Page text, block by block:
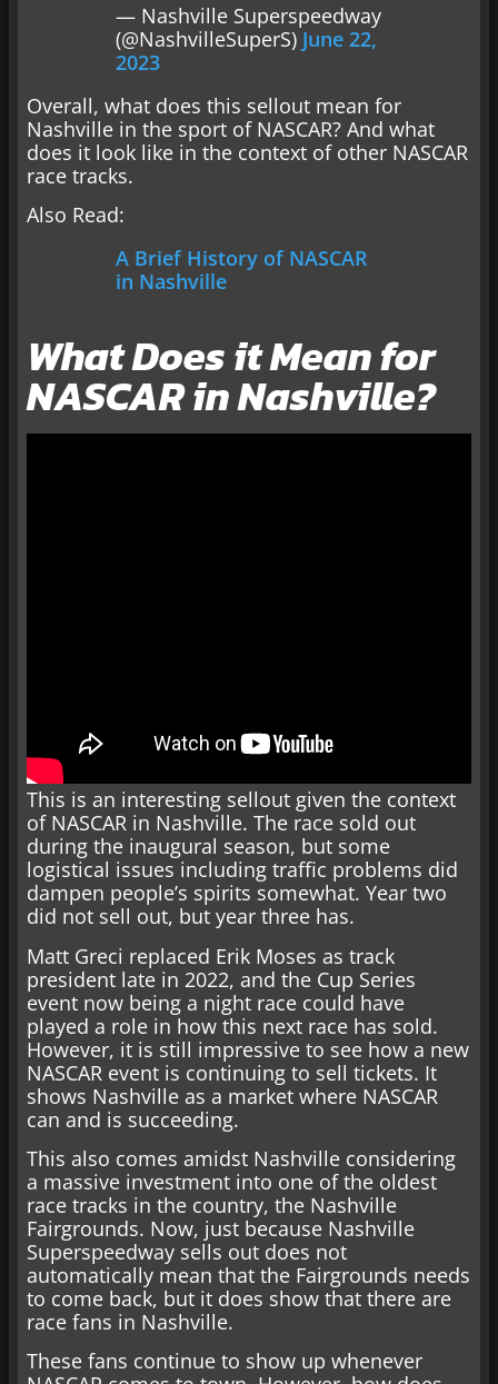
— Nashville Superspeedway
(@NashvilleSuperS) June 22,
2023
Overall, what does this sellout mean for
Nashville in the sport of NASCAR? And what
does it look like in the context of other NASCAR
race tracks.
Also Read:
A Brief History of NASCAR
in Nashville
What Does it Mean for
NASCAR in Nashville?
This is an interesting sellout given the context
of NASCAR in Nashville. The race sold out
during the inaugural season, but some
logistical issues including traffic problems did
dampen people’s spirits somewhat. Year two
did not sell out, but year three has.
Matt Greci replaced Erik Moses as track
president late in 2022, and the Cup Series
event now being a night race could have
played a role in how this next race has sold.
However, it is still impressive to see how a new
NASCAR event is continuing to sell tickets. It
shows Nashville as a market where NASCAR
can and is succeeding.
This also comes amidst Nashville considering
a massive investment into one of the oldest
race tracks in the country, the Nashville
Fairgrounds. Now, just because Nashville
Superspeedway sells out does not
automatically mean that the Fairgrounds needs
to come back, but it does show that there are
race fans in Nashville.
These fans continue to show up whenever